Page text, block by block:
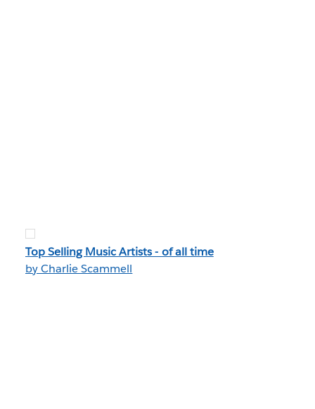
Top Selling Music Artists - of all time
by Charlie Scammell